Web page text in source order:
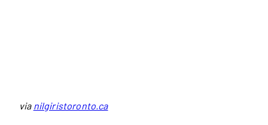
via nilgiristoronto.ca